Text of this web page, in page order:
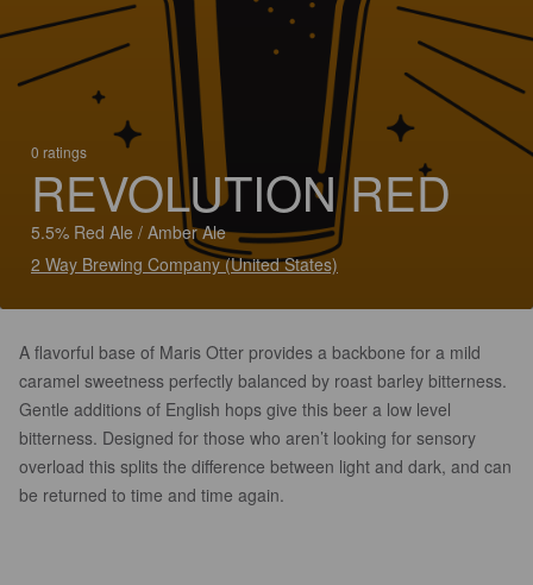
0 ratings
REVOLUTION RED
5.5% Red Ale / Amber Ale
2 Way Brewing Company (United States)
A flavorful base of Maris Otter provides a backbone for a mild
caramel sweetness perfectly balanced by roast barley bitterness.
Gentle additions of English hops give this beer a low level
bitterness. Designed for those who aren’t looking for sensory
overload this splits the difference between light and dark, and can
be returned to time and time again.